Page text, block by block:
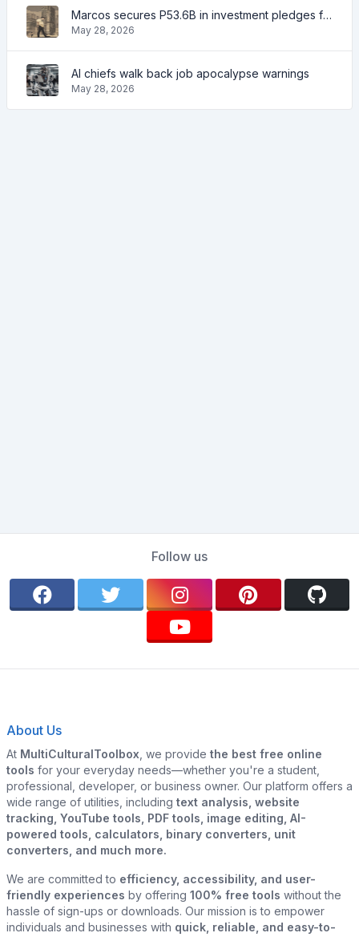
Marcos secures P53.6B in investment pledges from Japanese firms
May 28, 2026
AI chiefs walk back job apocalypse warnings
May 28, 2026
Follow us
About Us
At MultiCulturalToolbox , we provide the best free online
tools for your everyday needs—whether you're a student,
professional, developer, or business owner. Our platform offers a
wide range of utilities, including text analysis, website
tracking, YouTube tools, PDF tools, image editing, AI-
powered tools, calculators, binary converters, unit
converters, and much more.
We are committed to efficiency, accessibility, and user-
friendly experiences by offering 100% free tools without the
hassle of sign-ups or downloads. Our mission is to empower
individuals and businesses with quick, reliable, and easy-to-